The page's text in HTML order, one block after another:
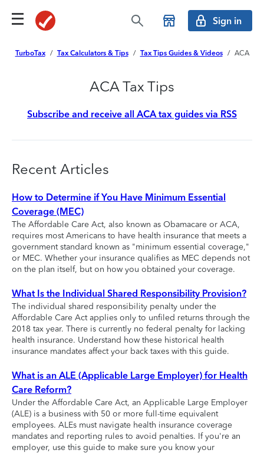
Sign in
TurboTax / Tax Calculators & Tips / Tax Tips Guides & Videos / ACA
ACA Tax Tips
Subscribe and receive all ACA tax guides via RSS
Recent Articles
How to Determine if You Have Minimum Essential
Coverage (MEC)
The Affordable Care Act, also known as Obamacare or ACA,
requires most Americans to have health insurance that meets a
government standard known as "minimum essential coverage,"
or MEC. Whether your insurance qualifies as MEC depends not
on the plan itself, but on how you obtained your coverage.
What Is the Individual Shared Responsibility Provision?
The individual shared responsibility penalty under the
Affordable Care Act applies only to unfiled returns through the
2018 tax year. There is currently no federal penalty for lacking
health insurance. Understand how these historical health
insurance mandates affect your back taxes with this guide.
What is an ALE (Applicable Large Employer) for Health
Care Reform?
Under the Affordable Care Act, an Applicable Large Employer
(ALE) is a business with 50 or more full-time equivalent
employees. ALEs must navigate health insurance coverage
mandates and reporting rules to avoid penalties. If you're an
employer, use this guide to make sure you know your